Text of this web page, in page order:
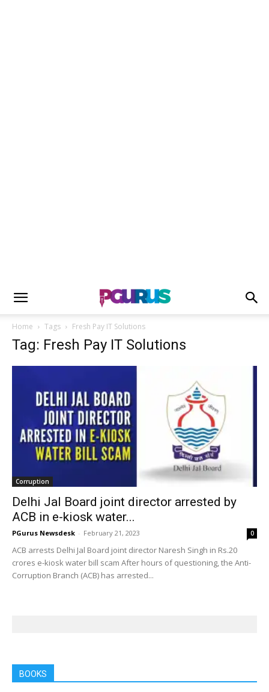
Home Tags Fresh Pay IT Solutions
Tag: Fresh Pay IT Solutions
Corruption
Delhi Jal Board joint director arrested by
ACB in e-kiosk water...
PGurus Newsdesk - February 21, 2023 0
ACB arrests Delhi Jal Board joint director Naresh Singh in Rs.20
crores e-kiosk water bill scam After hours of questioning, the Anti-
Corruption Branch (ACB) has arrested...
BOOKS